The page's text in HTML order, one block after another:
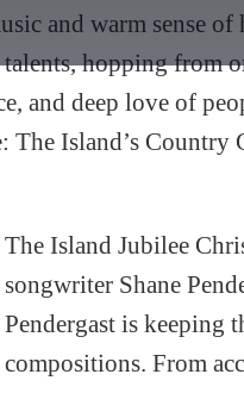
and warm sense
hopping from
and deep love of
The Island’s
The Island Jubilee
songwriter Shane
Pendergast is
compositions. From